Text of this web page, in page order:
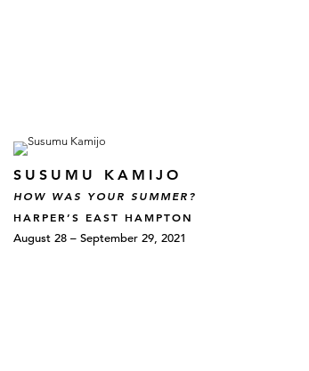
SUSUMU KAMIJO
HOW WAS YOUR SUMMER?
HARPER’S EAST HAMPTON
August 28 – September 29, 2021